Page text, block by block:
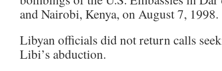
and Nairobi, Kenya, on August 7, 1998.
Libyan officials did not return calls
Libi’s abduction.